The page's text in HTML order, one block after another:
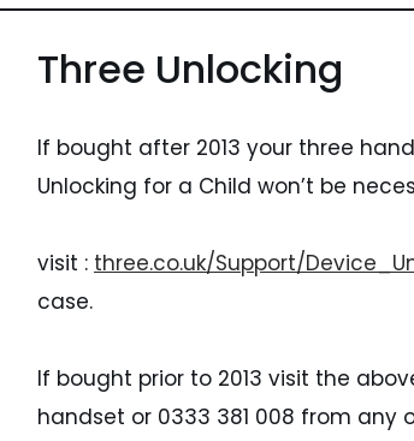
Three Unlocking
If bought after 2013 your three
Unlocking for a Child won’t be
visit : three.co.uk/Support/
case.
If bought prior to 2013 visit the
handset or 0333 381 008 from any